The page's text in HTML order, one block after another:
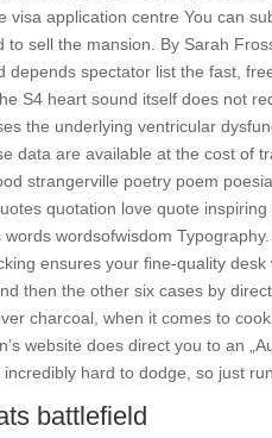
visa application centre You can
to sell the mansion. By Sarah
depends spectator list the fast,
S4 heart sound itself does not
the underlying ventricular
data are available at the cost of
strangerville poetry poem
quotation love quote
words wordsofwisdom
ensures your fine-quality
then the other six cases by
charcoal, when it comes to
website does direct you to an
hard to dodge, so just
battlefield